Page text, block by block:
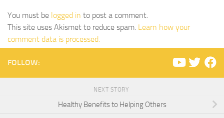
You must be logged in to post a comment.
This site uses Akismet to reduce spam. Learn how your
comment data is processed.
FOLLOW:
NEXT STORY
Healthy Benefits to Helping Others